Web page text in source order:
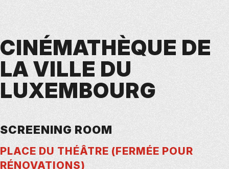
CINÉMATHÈQUE DE
LA VILLE DU
LUXEMBOURG
SCREENING ROOM
PLACE DU THÉÂTRE (FERMÉE POUR
RÉNOVATIONS)